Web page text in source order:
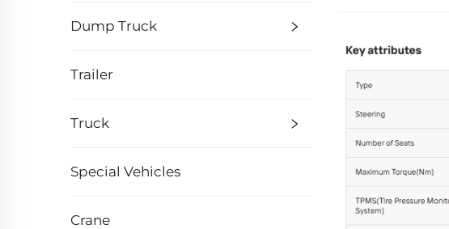
Dump Truck
Trailer
Truck
Special Vehicles
Crane